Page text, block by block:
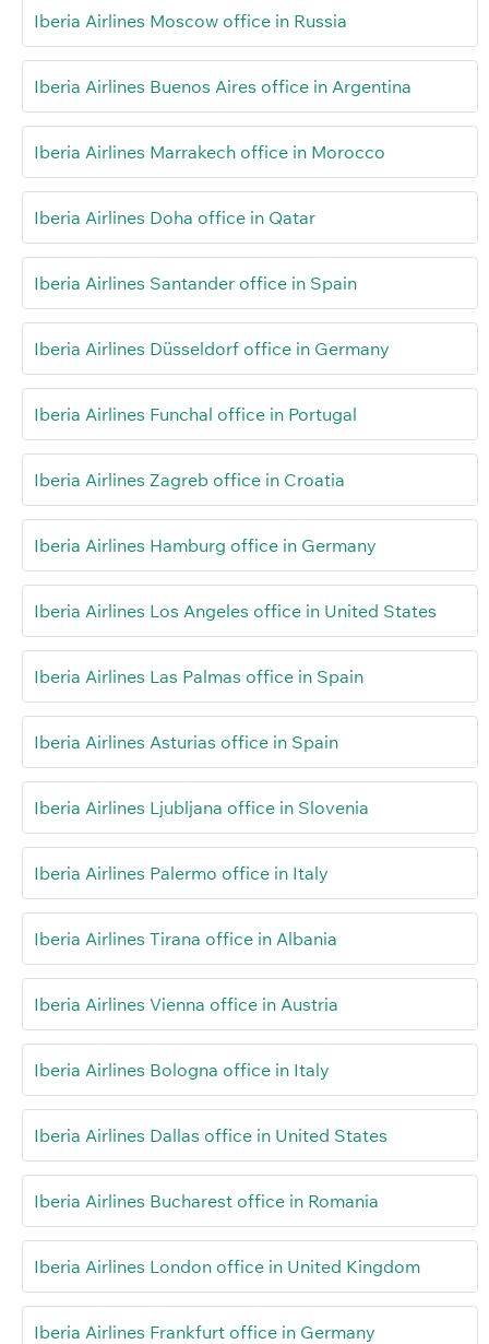
Iberia Airlines Moscow office in Russia
Iberia Airlines Buenos Aires office in Argentina
Iberia Airlines Marrakech office in Morocco
Iberia Airlines Doha office in Qatar
Iberia Airlines Santander office in Spain
Iberia Airlines Düsseldorf office in Germany
Iberia Airlines Funchal office in Portugal
Iberia Airlines Zagreb office in Croatia
Iberia Airlines Hamburg office in Germany
Iberia Airlines Los Angeles office in United States
Iberia Airlines Las Palmas office in Spain
Iberia Airlines Asturias office in Spain
Iberia Airlines Ljubljana office in Slovenia
Iberia Airlines Palermo office in Italy
Iberia Airlines Tirana office in Albania
Iberia Airlines Vienna office in Austria
Iberia Airlines Bologna office in Italy
Iberia Airlines Dallas office in United States
Iberia Airlines Bucharest office in Romania
Iberia Airlines London office in United Kingdom
Iberia Airlines Frankfurt office in Germany